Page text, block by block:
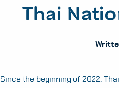
Thai
Since the beginning of 2022,